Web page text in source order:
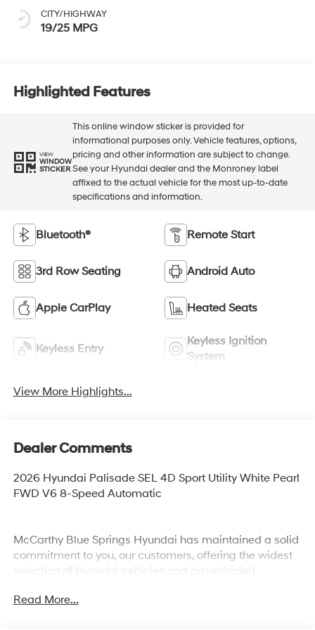
CITY/HIGHWAY
19/25 MPG
Highlighted Features
VIEW
WINDOW
STICKER
This online window sticker is provided for
informational purposes only. Vehicle features, options,
pricing and other information are subject to change.
See your Hyundai dealer and the Monroney label
affixed to the actual vehicle for the most up-to-date
specifications and information.
Bluetooth® Remote Start
3rd Row Seating Android Auto
Apple CarPlay Heated Seats
Keyless Entry
Keyless Ignition
System
View More Highlights...
Dealer Comments
2026 Hyundai Palisade SEL 4D Sport Utility White Pearl
FWD V6 8-Speed Automatic
McCarthy Blue Springs Hyundai has maintained a solid
commitment to you, our customers, offering the widest
selection of Hyundai vehicles and an unrivaled
Independence, Lee's Summit, Grain Valley,Oak
Read More...